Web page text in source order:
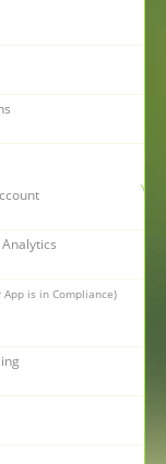
is in Compliance)